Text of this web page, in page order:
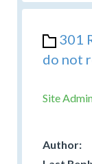
301
do not
Site